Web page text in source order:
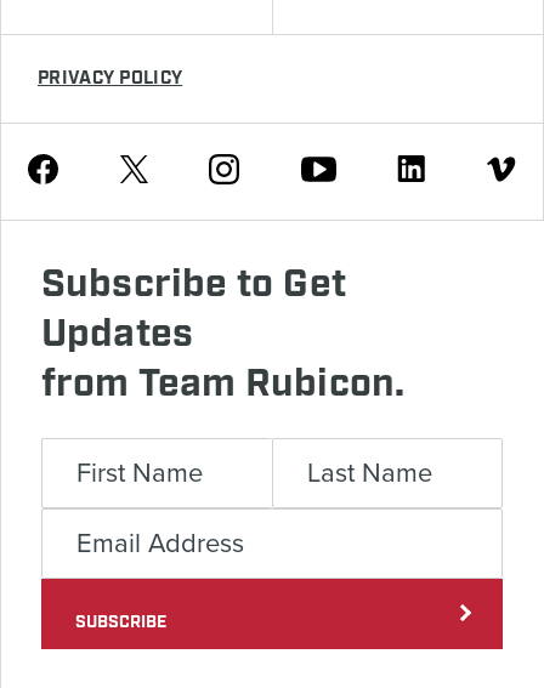
PRIVACY POLICY
Facebook Twitter Instagram Youtube Linkedin Vimeo
Subscribe to Get
Updates
from Team Rubicon.
SUBSCRIBE